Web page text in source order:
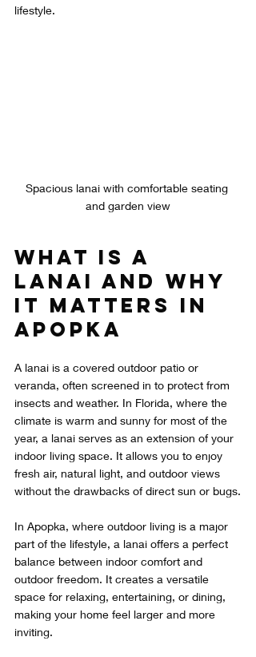
lifestyle.
Spacious lanai with comfortable seating
and garden view
What Is a
Lanai and Why
It Matters in
Apopka
A lanai is a covered outdoor patio or
veranda, often screened in to protect from
insects and weather. In Florida, where the
climate is warm and sunny for most of the
year, a lanai serves as an extension of your
indoor living space. It allows you to enjoy
fresh air, natural light, and outdoor views
without the drawbacks of direct sun or bugs.
In Apopka, where outdoor living is a major
part of the lifestyle, a lanai offers a perfect
balance between indoor comfort and
outdoor freedom. It creates a versatile
space for relaxing, entertaining, or dining,
making your home feel larger and more
inviting.